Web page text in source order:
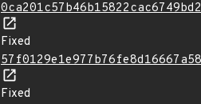
Fixed
Fixed